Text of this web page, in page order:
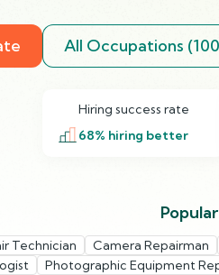
All Occupations
Hiring success rate
68% hiring better
Technician Camera Repairman
Photographic Equipment